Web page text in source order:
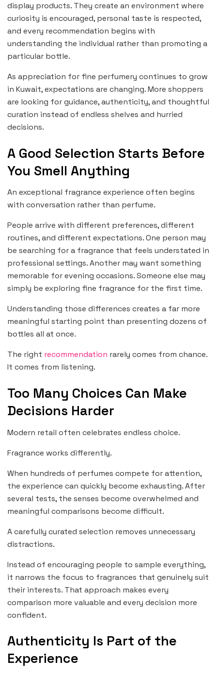
display products. They create an environment where
curiosity is encouraged, personal taste is respected,
and every recommendation begins with
understanding the individual rather than promoting a
particular bottle.
As appreciation for fine perfumery continues to grow
in Kuwait, expectations are changing. More shoppers
are looking for guidance, authenticity, and thoughtful
curation instead of endless shelves and hurried
decisions.
A Good Selection Starts Before
You Smell Anything
An exceptional fragrance experience often begins
with conversation rather than perfume.
People arrive with different preferences, different
routines, and different expectations. One person may
be searching for a fragrance that feels understated in
professional settings. Another may want something
memorable for evening occasions. Someone else may
simply be exploring fine fragrance for the first time.
Understanding those differences creates a far more
meaningful starting point than presenting dozens of
bottles all at once.
The right recommendation rarely comes from chance.
It comes from listening.
Too Many Choices Can Make
Decisions Harder
Modern retail often celebrates endless choice.
Fragrance works differently.
When hundreds of perfumes compete for attention,
the experience can quickly become exhausting. After
several tests, the senses become overwhelmed and
meaningful comparisons become difficult.
A carefully curated selection removes unnecessary
distractions.
Instead of encouraging people to sample everything,
it narrows the focus to fragrances that genuinely suit
their interests. That approach makes every
comparison more valuable and every decision more
confident.
Authenticity Is Part of the
Experience